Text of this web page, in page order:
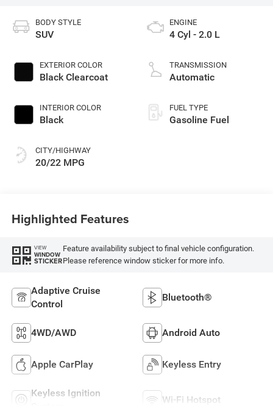
BODY STYLE
SUV
EXTERIOR COLOR
Black Clearcoat
INTERIOR COLOR
Black
CITY/HIGHWAY
20/22 MPG
ENGINE
4 Cyl - 2.0 L
TRANSMISSION
Automatic
FUEL TYPE
Gasoline Fuel
Highlighted Features
VIEW
WINDOW
STICKER
Feature availability subject to final vehicle configuration.
Please reference window sticker for more info.
Adaptive Cruise
Control
Bluetooth®
4WD/AWD Android Auto
Apple CarPlay Keyless Entry
Keyless Ignition
Wi-Fi Hotspot